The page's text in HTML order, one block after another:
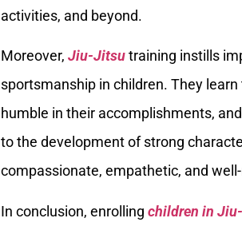
activities, and beyond.
Moreover, Jiu-Jitsutraining instills
sportsmanship in children. They
humble in their accomplishments,
to the development of strong
compassionate, empathetic, and
In conclusion, enrolling children in